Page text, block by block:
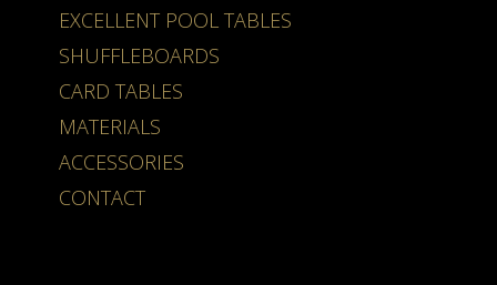
EXCELLENT POOL TABLES
SHUFFLEBOARDS
CARD TABLES
MATERIALS
ACCESSORIES
CONTACT